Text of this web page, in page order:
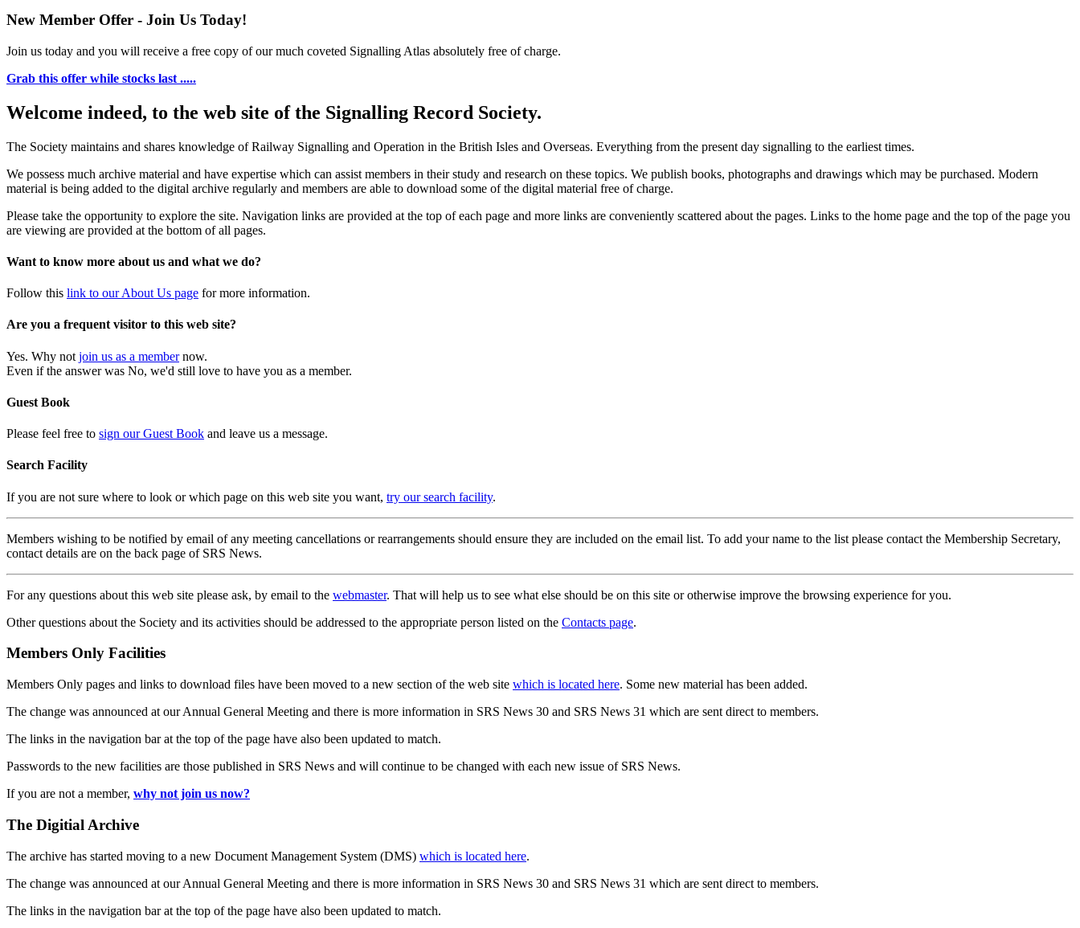
New Member Offer - Join Us Today!
Join us today and you will receive a free copy of our much coveted Signalling Atlas absolutely free of charge.
Grab this offer while stocks last .....
Welcome indeed, to the web site of the Signalling Record Society.
The Society maintains and shares knowledge of Railway Signalling and Operation in the British Isles and Overseas. Everything from the present day signalling to the earliest times.
We possess much archive material and have expertise which can assist members in their study and research on these topics. We publish books, photographs and drawings which may be purchased. Modern
material is being added to the digital archive regularly and members are able to download some of the digital material free of charge.
Please take the opportunity to explore the site. Navigation links are provided at the top of each page and more links are conveniently scattered about the pages. Links to the home page and the top of the page you
are viewing are provided at the bottom of all pages.
Want to know more about us and what we do?
Follow this link to our About Us page for more information.
Are you a frequent visitor to this web site?
Yes. Why not join us as a membernow.
Even if the answer was No, we'd still love to have you as a member.
Guest Book
Please feel free to sign our Guest Book and leave us a message.
Search Facility
If you are not sure where to look or which page on this web site you want, try our search facility.
Members wishing to be notified by email of any meeting cancellations or rearrangements should ensure they are included on the email list. To add your name to the list please contact the Membership Secretary,
contact details are on the back page of SRS News.
For any questions about this web site please ask, by email to the webmaster. That will help us to see what else should be on this site or otherwise improve the browsing experience for you.
Other questions about the Society and its activities should be addressed to the appropriate person listed on the Contacts page.
Members Only Facilities
Members Only pages and links to download files have been moved to a new section of the web site which is located here. Some new material has been added.
The change was announced at our Annual General Meeting and there is more information in SRS News 30 and SRS News 31 which are sent direct to members.
The links in the navigation bar at the top of the page have also been updated to match.
Passwords to the new facilities are those published in SRS News and will continue to be changed with each new issue of SRS News.
If you are not a member, why not join us now?
The Digitial Archive
The archive has started moving to a new Document Management System (DMS) which is located here.
The change was announced at our Annual General Meeting and there is more information in SRS News 30 and SRS News 31 which are sent direct to members.
The links in the navigation bar at the top of the page have also been updated to match.